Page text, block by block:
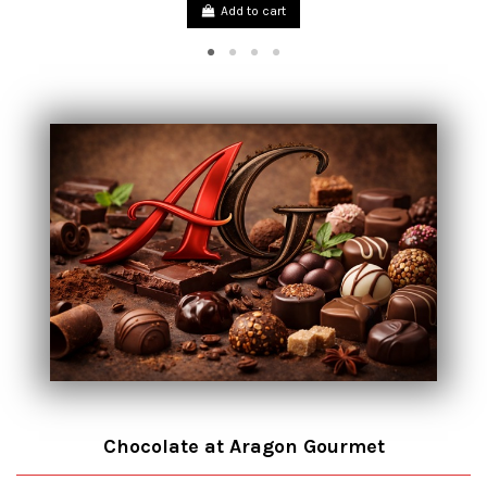
Add to cart
Chocolate at Aragon Gourmet